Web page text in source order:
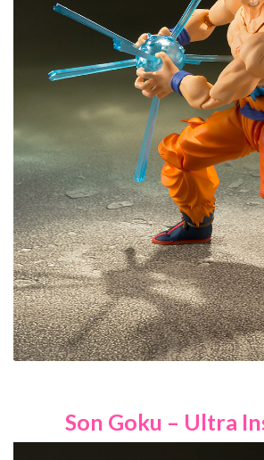
Son Goku – Ultra